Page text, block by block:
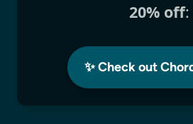
20% off:
✨ Check out